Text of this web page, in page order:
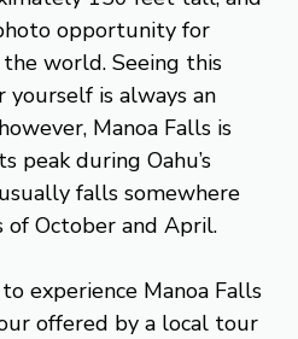
opportunity for
world. Seeing this
is always an
Manoa Falls is
peak during Oahu’s
falls somewhere
October and April.
experience Manoa Falls
offered by a local tour